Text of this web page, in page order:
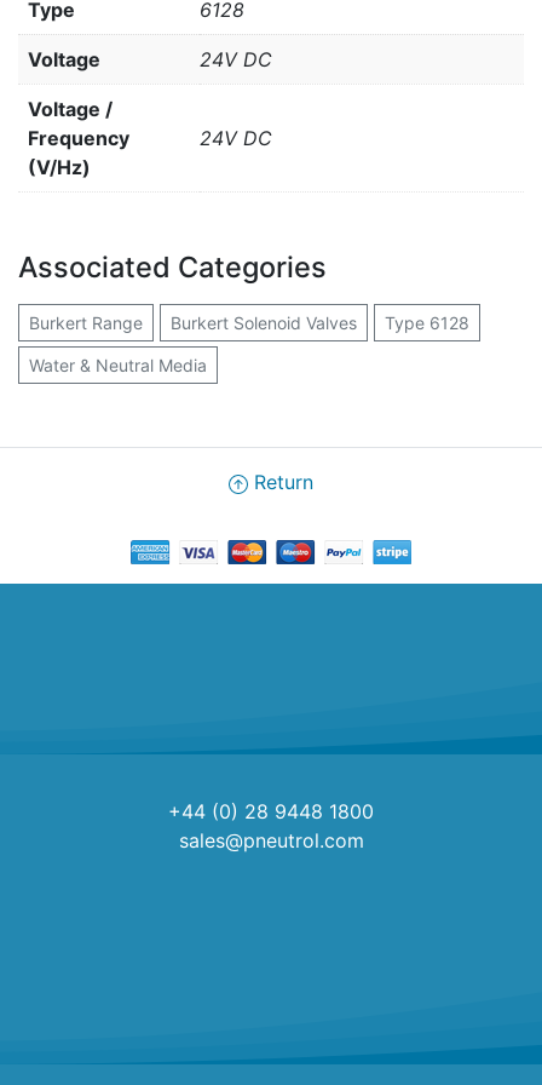
Type 6128
Voltage 24V DC
Voltage /
Frequency
(V/Hz)
24V DC
Associated Categories
Burkert Range Burkert Solenoid Valves Type 6128
Water & Neutral Media
Return
+44 (0) 28 9448 1800
sales@pneutrol.com